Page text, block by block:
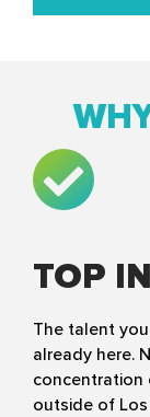
TOP
The talent
already here.
concentration
outside of